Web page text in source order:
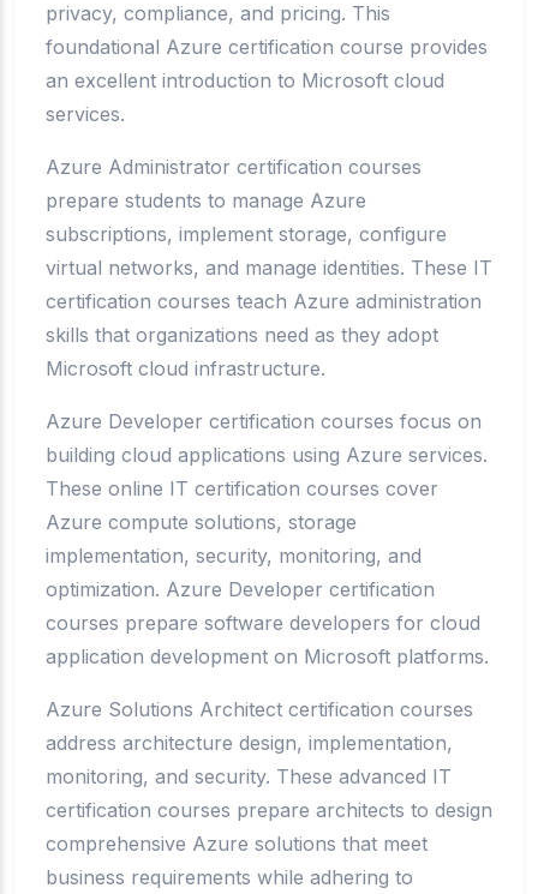
privacy, compliance, and pricing. This
foundational Azure certification course provides
an excellent introduction to Microsoft cloud
services.
Azure Administrator certification courses
prepare students to manage Azure
subscriptions, implement storage, configure
virtual networks, and manage identities. These IT
certification courses teach Azure administration
skills that organizations need as they adopt
Microsoft cloud infrastructure.
Azure Developer certification courses focus on
building cloud applications using Azure services.
These online IT certification courses cover
Azure compute solutions, storage
implementation, security, monitoring, and
optimization. Azure Developer certification
courses prepare software developers for cloud
application development on Microsoft platforms.
Azure Solutions Architect certification courses
address architecture design, implementation,
monitoring, and security. These advanced IT
certification courses prepare architects to design
comprehensive Azure solutions that meet
business requirements while adhering to